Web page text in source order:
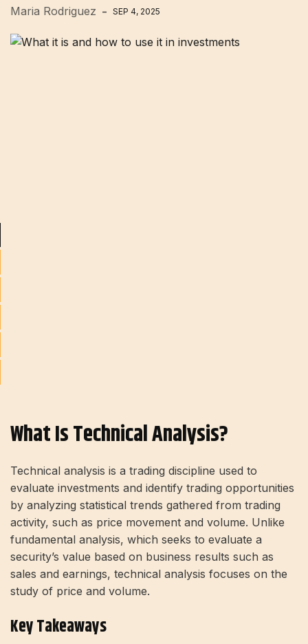
Maria Rodriguez SEP 4, 2025
What Is Technical Analysis?
Technical analysis is a trading discipline used to
evaluate investments and identify trading opportunities
by analyzing statistical trends gathered from trading
activity, such as price movement and volume. Unlike
fundamental analysis, which seeks to evaluate a
security’s value based on business results such as
sales and earnings, technical analysis focuses on the
study of price and volume.
Key Takeaways